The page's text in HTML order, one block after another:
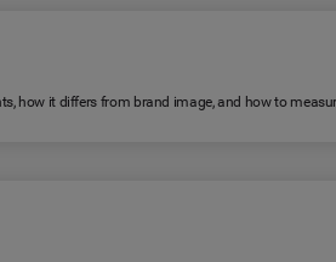
how it differs from brand image, and how to